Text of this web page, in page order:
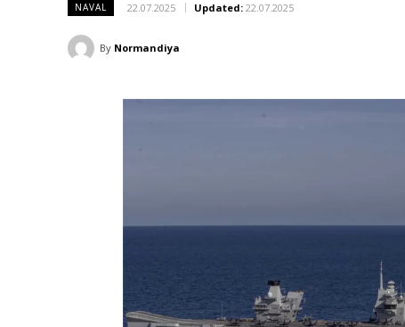
NAVAL 22.07.2025 Updated: 22.07.2025
By Normandiya